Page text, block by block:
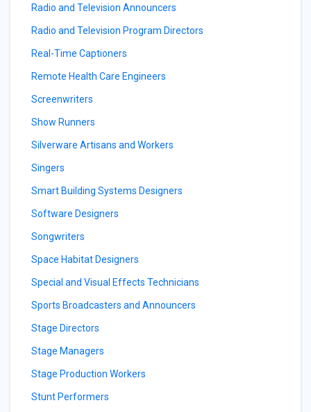
Radio and Television Announcers
Radio and Television Program Directors
Real-Time Captioners
Remote Health Care Engineers
Screenwriters
Show Runners
Silverware Artisans and Workers
Singers
Smart Building Systems Designers
Software Designers
Songwriters
Space Habitat Designers
Special and Visual Effects Technicians
Sports Broadcasters and Announcers
Stage Directors
Stage Managers
Stage Production Workers
Stunt Performers